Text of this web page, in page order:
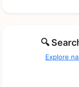
🔍
Explore